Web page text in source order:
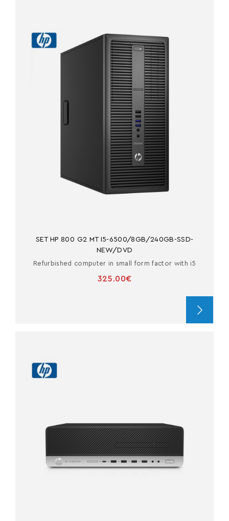
SET HP 800 G2 MT I5-6500/8GB/240GB-SSD-
NEW/DVD
Refurbished computer in small form factor with i5
325.00€